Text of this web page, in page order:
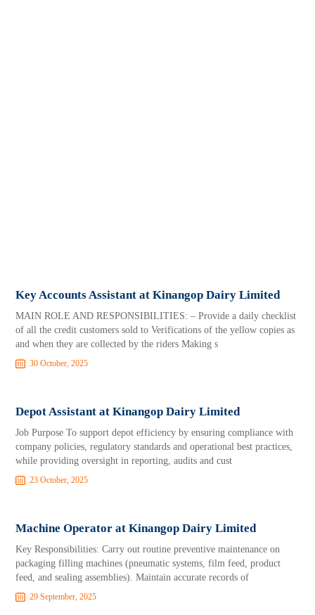
Key Accounts Assistant at Kinangop Dairy Limited
MAIN ROLE AND RESPONSIBILITIES: – Provide a daily checklist
of all the credit customers sold to Verifications of the yellow copies as
and when they are collected by the riders Making s
30 October, 2025
Depot Assistant at Kinangop Dairy Limited
Job Purpose To support depot efficiency by ensuring compliance with
company policies, regulatory standards and operational best practices,
while providing oversight in reporting, audits and cust
23 October, 2025
Machine Operator at Kinangop Dairy Limited
Key Responsibilities: Carry out routine preventive maintenance on
packaging filling machines (pneumatic systems, film feed, product
feed, and sealing assemblies). Maintain accurate records of
29 September, 2025